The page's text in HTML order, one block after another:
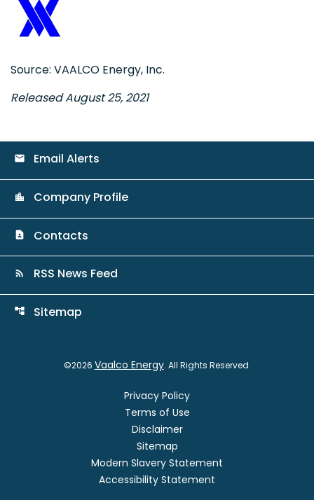
Source: VAALCO Energy, Inc.
Released August 25, 2021
email Email Alerts
location_city Company Profile
contact_page Contacts
rss_feed RSS News Feed
account_tree Sitemap
©2026 Vaalco Energy. All Rights Reserved.
Privacy Policy
Terms of Use
Disclaimer
Sitemap
Modern Slavery Statement
Accessibility Statement